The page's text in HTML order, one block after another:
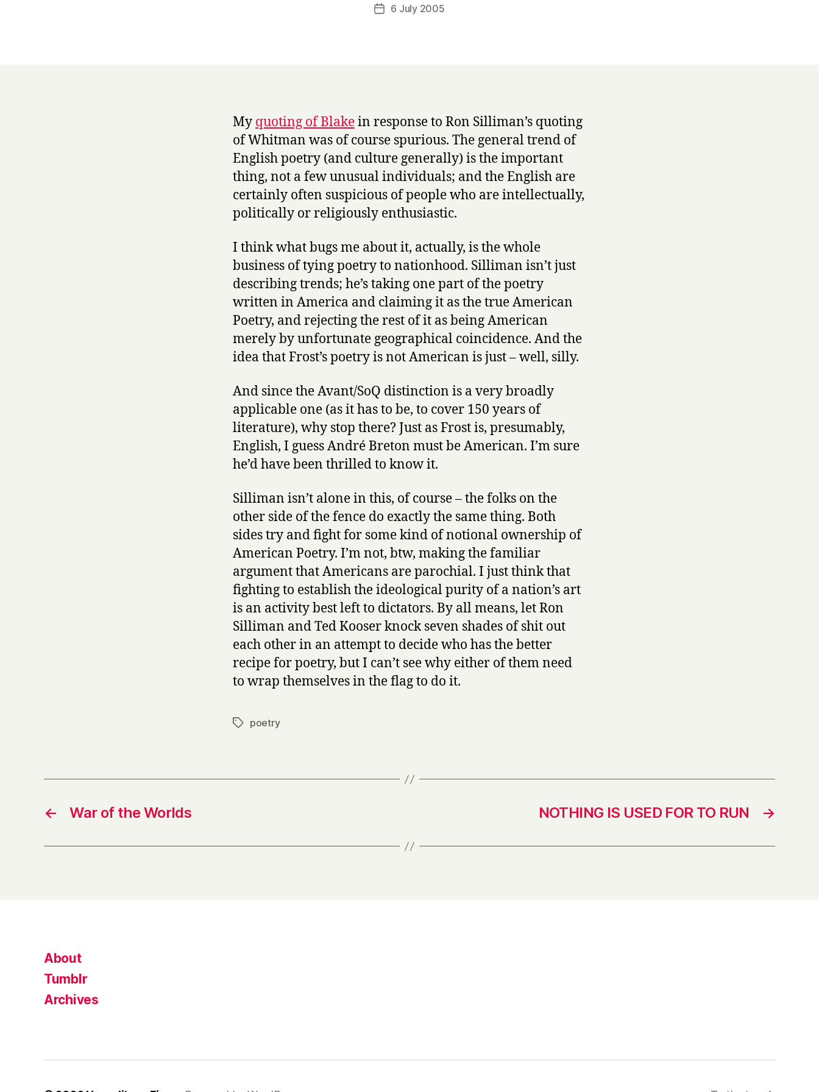
Post
r
Post6 July 2005
My quoting of Blakein response to Ron Silliman’s quoting
of Whitman was of course spurious. The general trend of
English poetry (and culture generally) is the important
thing, not a few unusual individuals; and the English are
certainly often suspicious of people who are intellectually,
politically or religiously enthusiastic.
I think what bugs me about it, actually, is the whole
business of tying poetry to nationhood. Silliman isn’t just
describing trends; he’s taking one part of the poetry
written in America and claiming it as the true American
Poetry, and rejecting the rest of it as being American
merely by unfortunate geographical coincidence. And the
idea that Frost’s poetry is not American is just – well, silly.
And since the Avant/SoQ distinction is a very broadly
applicable one (as it has to be, to cover 150 years of
literature), why stop there? Just as Frost is, presumably,
English, I guess André Breton must be American. I’m sure
he’d have been thrilled to know it.
Silliman isn’t alone in this, of course – the folks on the
other side of the fence do exactly the same thing. Both
sides try and fight for some kind of notional ownership of
American Poetry. I’m not, btw, making the familiar
argument that Americans are parochial. I just think that
fighting to establish the ideological purity of a nation’s art
is an activity best left to dictators. By all means, let Ron
Silliman and Ted Kooser knock seven shades of shit out
each other in an attempt to decide who has the better
recipe for poetry, but I can’t see why either of them need
to wrap themselves in the flag to do it.
Tagspoetry
← War of the Worlds →
NOTHING IS USED FOR TO RUN
About
Tumblr
Archives